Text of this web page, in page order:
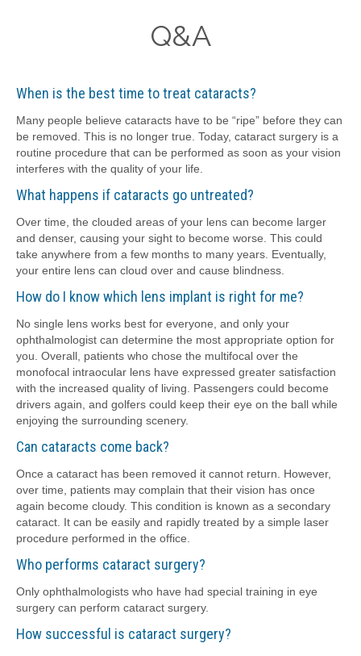
Q&A
When is the best time to treat cataracts?
Many people believe cataracts have to be “ripe” before they can
be removed. This is no longer true. Today, cataract surgery is a
routine procedure that can be performed as soon as your vision
interferes with the quality of your life.
What happens if cataracts go untreated?
Over time, the clouded areas of your lens can become larger
and denser, causing your sight to become worse. This could
take anywhere from a few months to many years. Eventually,
your entire lens can cloud over and cause blindness.
How do I know which lens implant is right for me?
No single lens works best for everyone, and only your
ophthalmologist can determine the most appropriate option for
you. Overall, patients who chose the multifocal over the
monofocal intraocular lens have expressed greater satisfaction
with the increased quality of living. Passengers could become
drivers again, and golfers could keep their eye on the ball while
enjoying the surrounding scenery.
Can cataracts come back?
Once a cataract has been removed it cannot return. However,
over time, patients may complain that their vision has once
again become cloudy. This condition is known as a secondary
cataract. It can be easily and rapidly treated by a simple laser
procedure performed in the office.
Who performs cataract surgery?
Only ophthalmologists who have had special training in eye
surgery can perform cataract surgery.
How successful is cataract surgery?